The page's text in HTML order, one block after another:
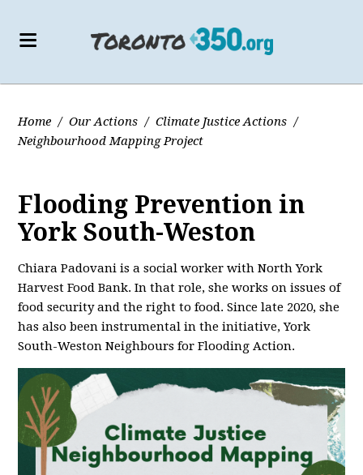
Home / Our Actions / Climate Justice Actions /
Neighbourhood Mapping Project
Flooding Prevention in
York South-Weston
Chiara Padovani is a social worker with North York
Harvest Food Bank. In that role, she works on issues of
food security and the right to food. Since late 2020, she
has also been instrumental in the initiative, York
South-Weston Neighbours for Flooding Action.